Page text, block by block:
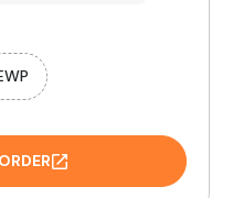
ORDER